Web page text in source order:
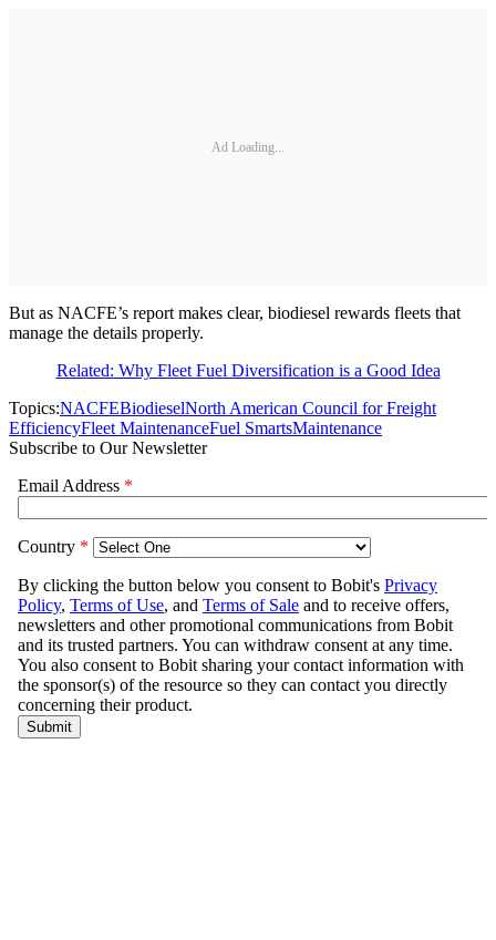
Ad Loading...
But as NACFE’s report makes clear, biodiesel rewards fleets that
manage the details properly.
Related: Why Fleet Fuel Diversification is a Good Idea
Topics:NACFEBiodieselNorth American Council for Freight
EfficiencyFleet MaintenanceFuel SmartsMaintenance
Subscribe to Our Newsletter